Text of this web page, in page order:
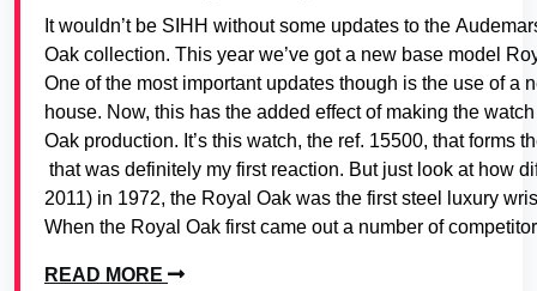
It wouldn’t be SIHH without some updates to the
Oak collection. This year we’ve got a new base model
One of the most important updates though is the use of
house. Now, this has the added effect of making the
Oak production. It’s this watch, the ref. 15500, that
that was definitely my first reaction. But just look at how
2011) in 1972, the Royal Oak was the first steel luxury
When the Royal Oak first came out a number of
READ MORE